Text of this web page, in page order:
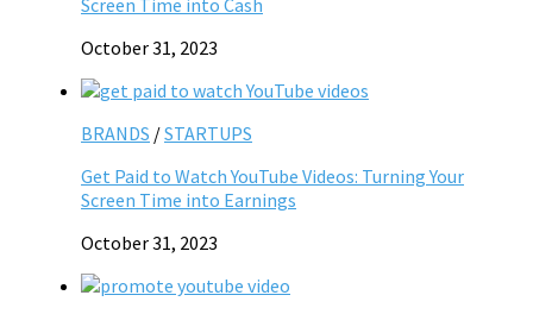
October 31, 2023
BRANDS /STARTUPS
Get Paid to Watch YouTube Videos: Turning Your
Screen Time into Earnings
October 31, 2023